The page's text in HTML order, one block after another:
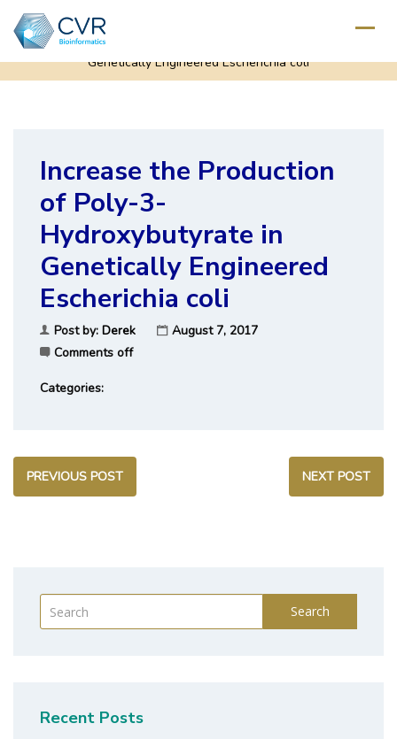
Increase the Production of Poly-3-Hydroxybutyrate in
Genetically Engineered Escherichia coli
Increase the Production
of Poly-3-
Hydroxybutyrate in
Genetically Engineered
Escherichia coli
Post by: Derek
August 7, 2017
Comments off
Categories:
PREVIOUS POST NEXT POST
Search
Recent Posts